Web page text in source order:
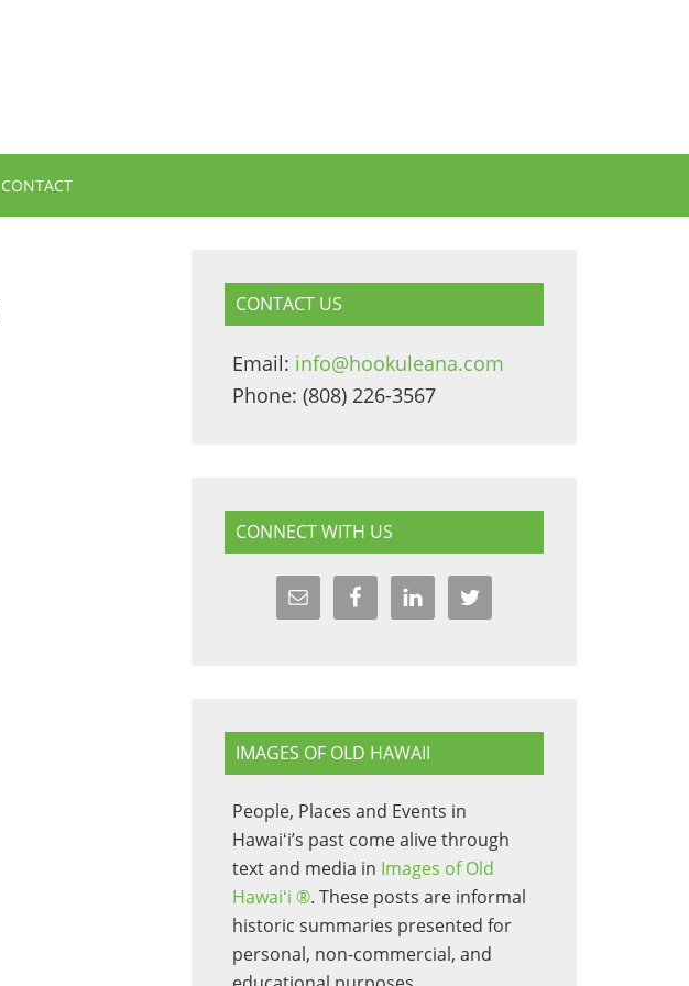
CONTACT
CONTACT US
Email: info@hookuleana.com
Phone: (808) 226-3567
CONNECT WITH US
IMAGES OF OLD HAWAII
People, Places and Events in
Hawaiʻi’s past come alive through
text and media in Images of Old
Hawaiʻi ®. These posts are informal
historic summaries presented for
personal, non-commercial, and